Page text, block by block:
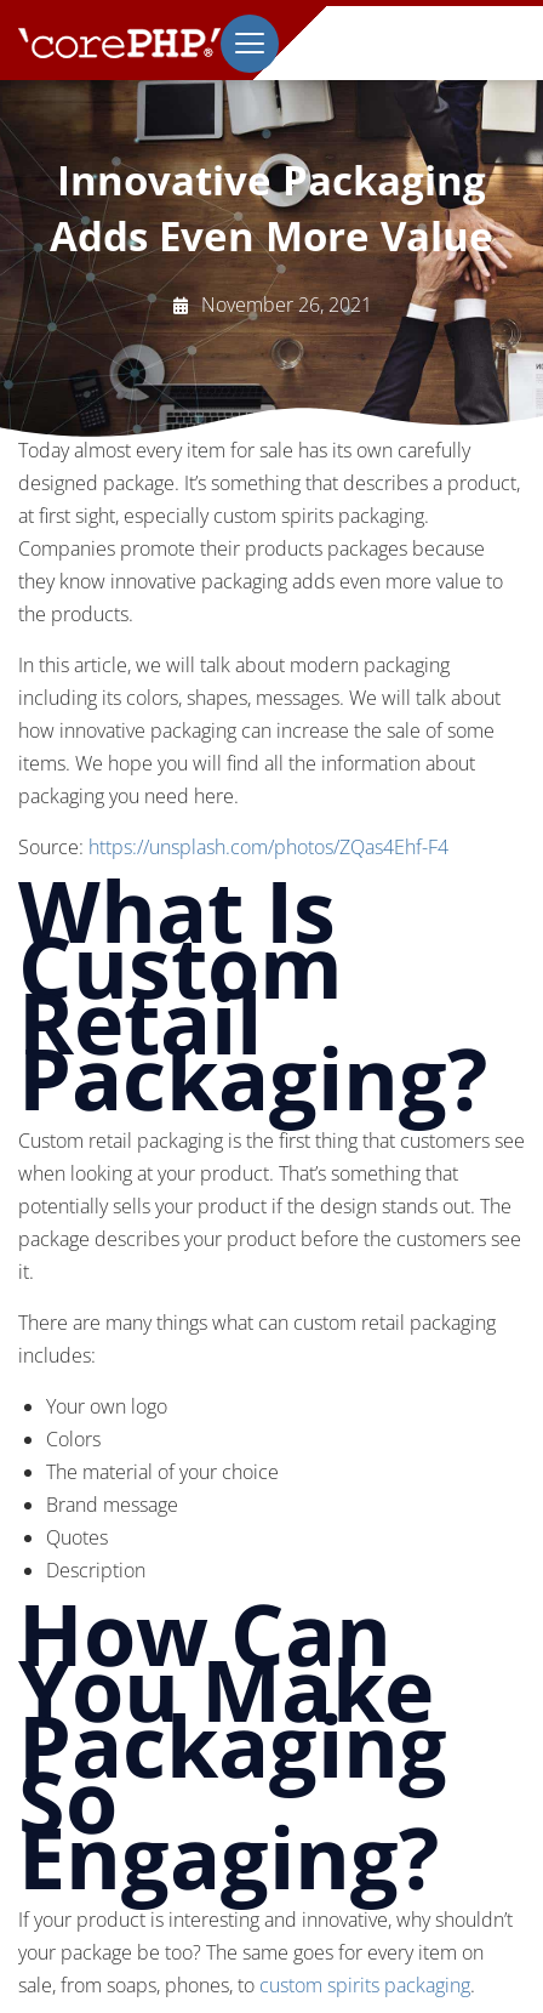
Innovative Packaging
Adds Even More Value
November 26, 2021
Today almost every item for sale has its own carefully
designed package. It’s something that describes a product,
at first sight, especially custom spirits packaging.
Companies promote their products packages because
they know innovative packaging adds even more value to
the products.
In this article, we will talk about modern packaging
including its colors, shapes, messages. We will talk about
how innovative packaging can increase the sale of some
items. We hope you will find all the information about
packaging you need here.
Source: https://unsplash.com/photos/ZQas4Ehf-F4
What Is
Custom
Retail
Packaging?
Custom retail packaging is the first thing that customers see
when looking at your product. That’s something that
potentially sells your product if the design stands out. The
package describes your product before the customers see
it.
There are many things what can custom retail packaging
includes:
Your own logo
Colors
The material of your choice
Brand message
Quotes
Description
How Can
You Make
Packaging
So
Engaging?
If your product is interesting and innovative, why shouldn’t
your package be too? The same goes for every item on
sale, from soaps, phones, to custom spirits packaging.